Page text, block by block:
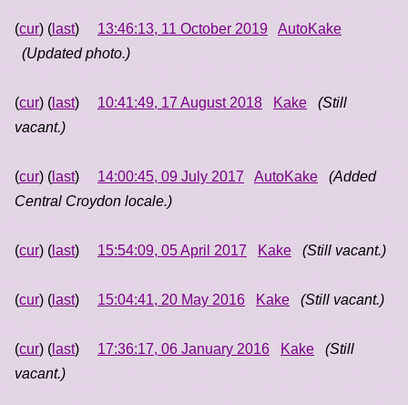
(cur) ( last) 13:46:13, 11 October 2019
AutoKake
(Updated photo.)
(cur) ( last) 10:41:49, 17 August 2018 Kake
(Still
vacant.)
(cur) ( last) 14:00:45, 09 July 2017 AutoKake
(Added
Central Croydon locale.)
(cur) ( last) 15:54:09, 05 April 2017 Kake (Still vacant.)
(cur) ( last) 15:04:41, 20 May 2016 Kake (Still vacant.)
(cur) ( last) 17:36:17, 06 January 2016 Kake
(Still
vacant.)